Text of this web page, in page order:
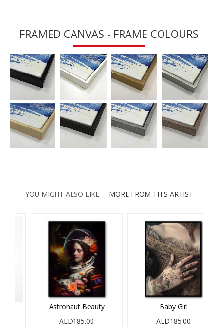
FRAMED CANVAS - FRAME COLOURS
YOU MIGHT ALSO LIKE MORE FROM THIS ARTIST
Astronaut Beauty
AED185.00
Baby Girl
AED185.00